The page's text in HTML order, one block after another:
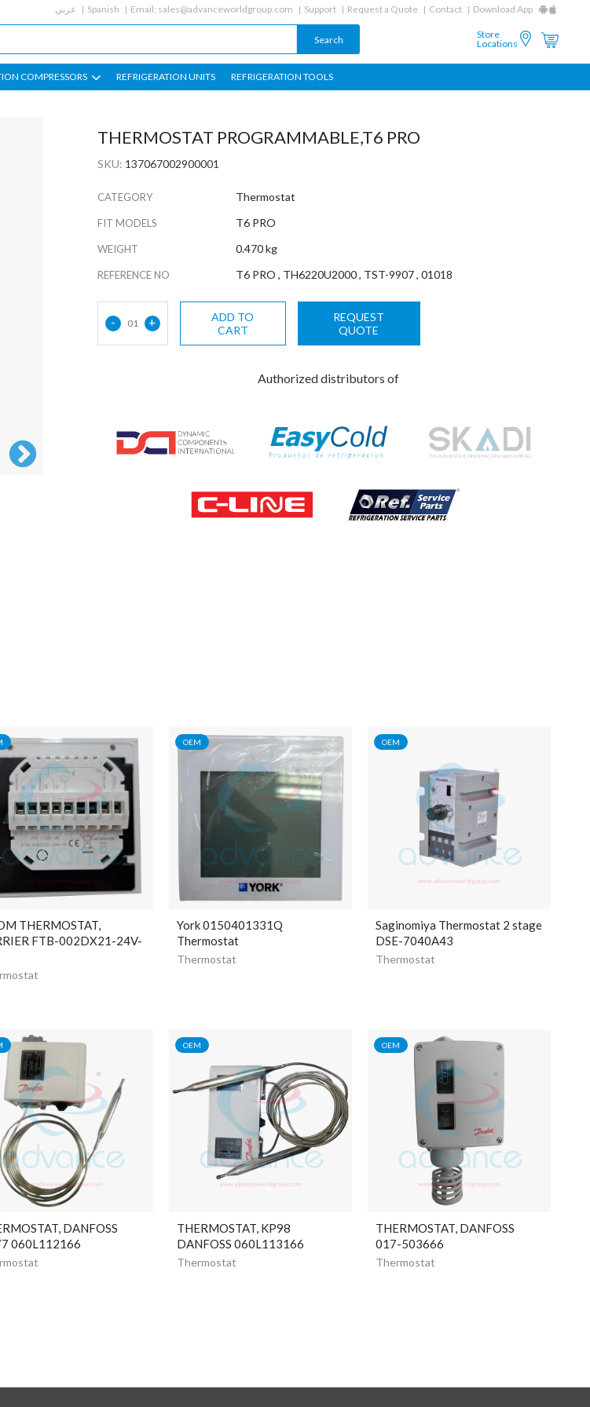
عربي Spanish Email: sales@advanceworldgroup.com Support Request a Quote Contact Download App
Store
Locations
COMPRESSORS REFRIGERATION UNITS REFRIGERATION TOOLS
THERMOSTAT PROGRAMMABLE,T6 PRO
SKU: 137067002900001
CATEGORY Thermostat
FIT MODELS T6 PRO
WEIGHT 0.470 kg
REFERENCE NO T6 PRO , TH6220U2000 , TST-9907 , 01018
- 01 +
ADD TO
CART
REQUEST
QUOTE
Authorized distributors of
THERMOSTAT,
FTB-002DX21-24V-
OEM
York 0150401331Q
Thermostat
Thermostat
OEM
Saginomiya Thermostat 2 stage
DSE-7040A43
Thermostat
DANFOSS
060L112166
OEM
THERMOSTAT, KP98
DANFOSS 060L113166
Thermostat
OEM
THERMOSTAT, DANFOSS
017-503666
Thermostat